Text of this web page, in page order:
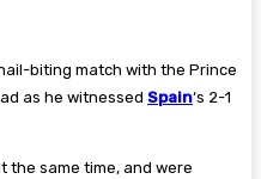
biting match with the Prince
as he witnessed Spain‘s 2-1
the same time, and were